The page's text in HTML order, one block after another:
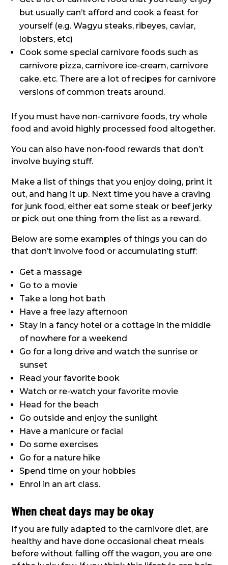
but usually can’t afford and cook a feast for
yourself (e.g. Wagyu steaks, ribeyes, caviar,
lobsters, etc)
Cook some special carnivore foods such as
carnivore pizza, carnivore ice-cream, carnivore
cake, etc. There are a lot of recipes for carnivore
versions of common treats around.
If you must have non-carnivore foods, try whole
food and avoid highly processed food altogether.
You can also have non-food rewards that don’t
involve buying stuff.
Make a list of things that you enjoy doing, print it
out, and hang it up. Next time you have a craving
for junk food, either eat some steak or beef jerky
or pick out one thing from the list as a reward.
Below are some examples of things you can do
that don’t involve food or accumulating stuff:
Get a massage
Go to a movie
Take a long hot bath
Have a free lazy afternoon
Stay in a fancy hotel or a cottage in the middle
of nowhere for a weekend
Go for a long drive and watch the sunrise or
sunset
Read your favorite book
Watch or re-watch your favorite movie
Head for the beach
Go outside and enjoy the sunlight
Have a manicure or facial
Do some exercises
Go for a nature hike
Spend time on your hobbies
Enrol in an art class.
When cheat days may be okay
If you are fully adapted to the carnivore diet, are
healthy and have done occasional cheat meals
before without falling off the wagon, you are one